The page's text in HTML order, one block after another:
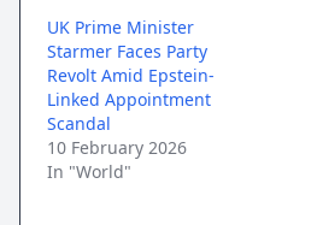
UK Prime Minister
Starmer Faces Party
Revolt Amid Epstein-
Linked Appointment
Scandal
10 February 2026
In "World"